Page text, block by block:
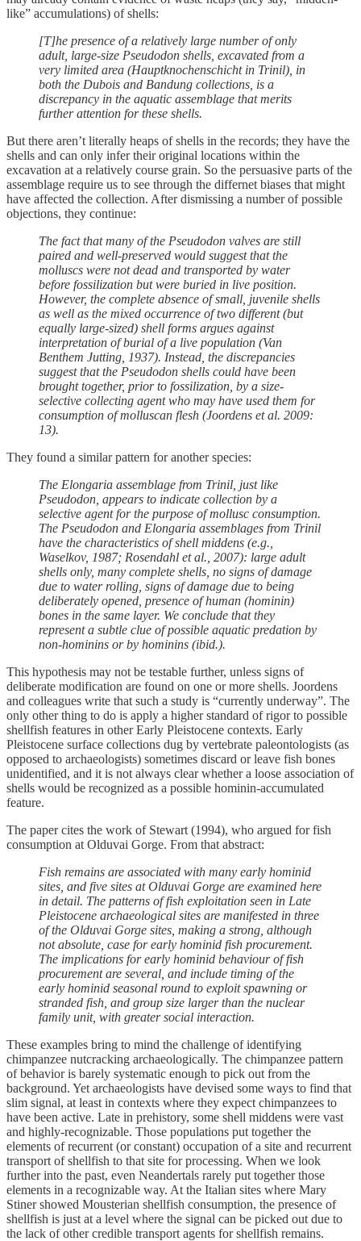
like” accumulations) of shells:
[T]he presence of a relatively large number of only
adult, large-size Pseudodon shells, excavated from a
very limited area (Hauptknochenschicht in Trinil), in
both the Dubois and Bandung collections, is a
discrepancy in the aquatic assemblage that merits
further attention for these shells.
But there aren’t literally heaps of shells in the records; they have the
shells and can only infer their original locations within the
excavation at a relatively course grain. So the persuasive parts of the
assemblage require us to see through the differnet biases that might
have affected the collection. After dismissing a number of possible
objections, they continue:
The fact that many of the Pseudodon valves are still
paired and well-preserved would suggest that the
molluscs were not dead and transported by water
before fossilization but were buried in live position.
However, the complete absence of small, juvenile shells
as well as the mixed occurrence of two different (but
equally large-sized) shell forms argues against
interpretation of burial of a live population (Van
Benthem Jutting, 1937). Instead, the discrepancies
suggest that the Pseudodon shells could have been
brought together, prior to fossilization, by a size-
selective collecting agent who may have used them for
consumption of molluscan flesh (Joordens et al. 2009:
13).
They found a similar pattern for another species:
The Elongaria assemblage from Trinil, just like
Pseudodon, appears to indicate collection by a
selective agent for the purpose of mollusc consumption.
The Pseudodon and Elongaria assemblages from Trinil
have the characteristics of shell middens (e.g.,
Waselkov, 1987; Rosendahl et al., 2007): large adult
shells only, many complete shells, no signs of damage
due to water rolling, signs of damage due to being
deliberately opened, presence of human (hominin)
bones in the same layer. We conclude that they
represent a subtle clue of possible aquatic predation by
non-hominins or by hominins (ibid.).
This hypothesis may not be testable further, unless signs of
deliberate modification are found on one or more shells. Joordens
and colleagues write that such a study is “currently underway”. The
only other thing to do is apply a higher standard of rigor to possible
shellfish features in other Early Pleistocene contexts. Early
Pleistocene surface collections dug by vertebrate paleontologists (as
opposed to archaeologists) sometimes discard or leave fish bones
unidentified, and it is not always clear whether a loose association of
shells would be recognized as a possible hominin-accumulated
feature.
The paper cites the work of Stewart (1994), who argued for fish
consumption at Olduvai Gorge. From that abstract:
Fish remains are associated with many early hominid
sites, and five sites at Olduvai Gorge are examined here
in detail. The patterns of fish exploitation seen in Late
Pleistocene archaeological sites are manifested in three
of the Olduvai Gorge sites, making a strong, although
not absolute, case for early hominid fish procurement.
The implications for early hominid behaviour of fish
procurement are several, and include timing of the
early hominid seasonal round to exploit spawning or
stranded fish, and group size larger than the nuclear
family unit, with greater social interaction.
These examples bring to mind the challenge of identifying
chimpanzee nutcracking archaeologically. The chimpanzee pattern
of behavior is barely systematic enough to pick out from the
background. Yet archaeologists have devised some ways to find that
slim signal, at least in contexts where they expect chimpanzees to
have been active. Late in prehistory, some shell middens were vast
and highly-recognizable. Those populations put together the
elements of recurrent (or constant) occupation of a site and recurrent
transport of shellfish to that site for processing. When we look
further into the past, even Neandertals rarely put together those
elements in a recognizable way. At the Italian sites where Mary
Stiner showed Mousterian shellfish consumption, the presence of
shellfish is just at a level where the signal can be picked out due to
the lack of other credible transport agents for shellfish remains.